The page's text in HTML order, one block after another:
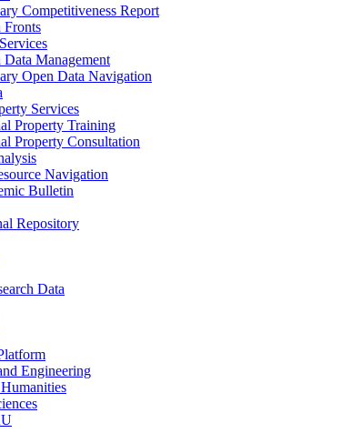
Competitiveness Report
Fronts
Data Management
Open Data Navigation
Services
Property Training
Property Consultation
Navigation
Bulletin
Repository
Data
Engineering